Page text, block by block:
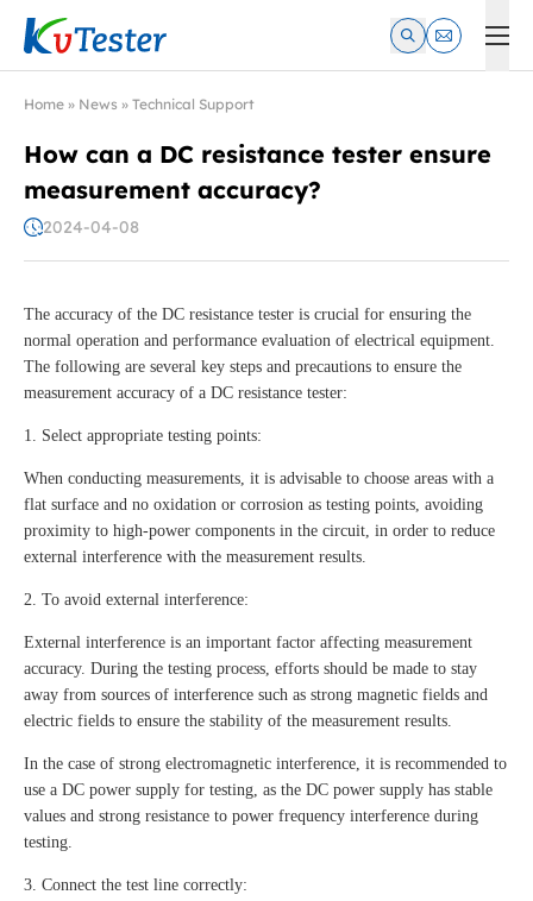
Kvtester: High Voltage Electrical Test & Measurement
Home » News » Technical Support
How can a DC resistance tester ensure
measurement accuracy?
2024-04-08
The accuracy of the DC resistance tester is crucial for ensuring the
normal operation and performance evaluation of electrical equipment.
The following are several key steps and precautions to ensure the
measurement accuracy of a DC resistance tester:
1. Select appropriate testing points:
When conducting measurements, it is advisable to choose areas with a
flat surface and no oxidation or corrosion as testing points, avoiding
proximity to high-power components in the circuit, in order to reduce
external interference with the measurement results.
2. To avoid external interference:
External interference is an important factor affecting measurement
accuracy. During the testing process, efforts should be made to stay
away from sources of interference such as strong magnetic fields and
electric fields to ensure the stability of the measurement results.
In the case of strong electromagnetic interference, it is recommended to
use a DC power supply for testing, as the DC power supply has stable
values and strong resistance to power frequency interference during
testing.
3. Connect the test line correctly: